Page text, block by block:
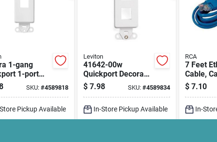
1-gang
1-port
SKU: #4589818
Pickup Available
Leviton
41642-00w
Quickport Decora
Insert, 2-gang,
White, 2-39/64 In L,
$ 7.98 SKU: #4589834
In-Store Pickup Available
RCA
7 Feet
Cable,
Copper
Blue
$ 7.10
In-